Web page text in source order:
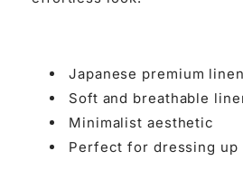
Japanese premium
Soft and breathable
Minimalist aesthetic
Perfect for dressing up